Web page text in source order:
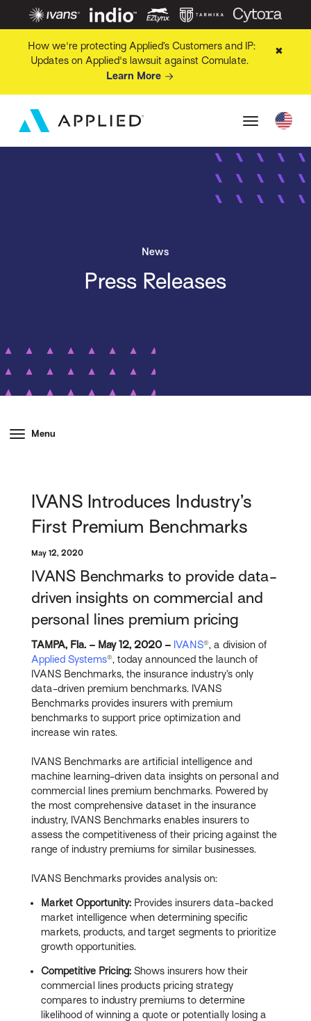
How we're protecting Applied’s Customers and IP:
Updates on Applied's lawsuit against Comulate.
Learn More
✖
News
Press Releases
Menu
IVANS Introduces Industry’s
First Premium Benchmarks
May 12, 2020
IVANS Benchmarks to provide data-
driven insights on commercial and
personal lines premium pricing
TAMPA, Fla. – May 12, 2020 – IVANS®, a division of
Applied Systems®, today announced the launch of
IVANS Benchmarks, the insurance industry’s only
data-driven premium benchmarks. IVANS
Benchmarks provides insurers with premium
benchmarks to support price optimization and
increase win rates.
IVANS Benchmarks are artificial intelligence and
machine learning-driven data insights on personal and
commercial lines premium benchmarks. Powered by
the most comprehensive dataset in the insurance
industry, IVANS Benchmarks enables insurers to
assess the competitiveness of their pricing against the
range of industry premiums for similar businesses.
IVANS Benchmarks provides analysis on:
Market Opportunity: Provides insurers data-backed
market intelligence when determining specific
markets, products, and target segments to prioritize
growth opportunities.
Competitive Pricing:Shows insurers how their
commercial lines products pricing strategy
compares to industry premiums to determine
likelihood of winning a quote or potentially losing a